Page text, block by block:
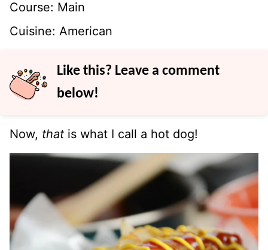
Course: Main
Cuisine: American
Like this? Leave a comment
below!
Now, that is what I call a hot dog!